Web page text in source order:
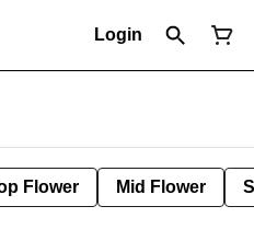
Login
Flower Mid Flower